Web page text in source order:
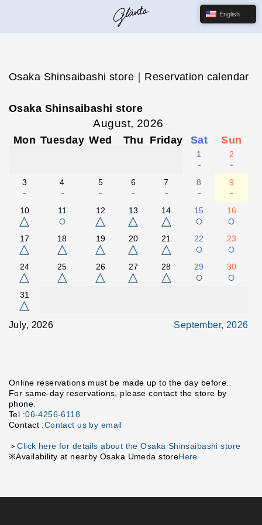
Osaka Shinsaibashi store｜Reservation calendar
Osaka Shinsaibashi store
August, 2026
Mon Tuesday Wed Thu Friday Sat Sun
1
-
2
-
3
-
4
-
5
-
6
-
7
-
8
-
9
-
10
△
11
○
12
△
13
△
14
△
15
○
16
○
17
△
18
△
19
△
20
△
21
△
22
○
23
○
24
△
25
△
26
△
27
△
28
△
29
○
30
○
31
△
July, 2026 September, 2026
Online reservations must be made up to the day before.
For same-day reservations, please contact the store by
phone.
Tel :06-4256-6118
Contact :Contact us by email
＞Click here for details about the Osaka Shinsaibashi store
※Availability at nearby Osaka Umeda storeHere
English